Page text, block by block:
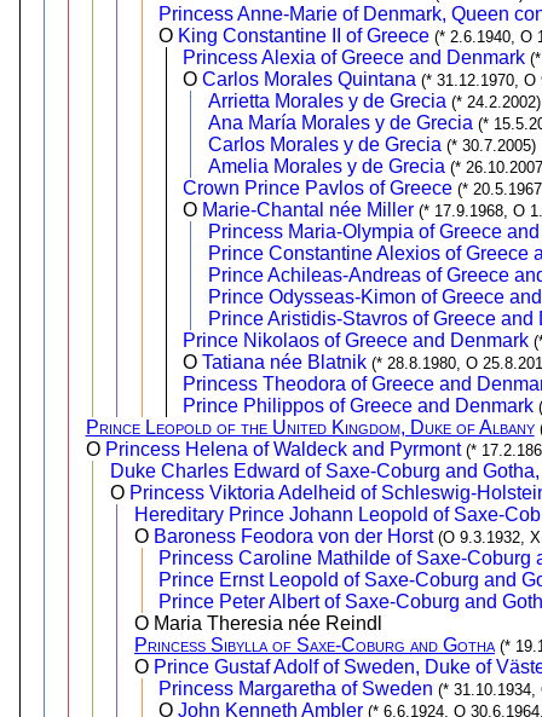
Princess Anne-Marie of Denmark, Queen
O King Constantine II of Greece (* 2.6.1940, O
Princess Alexia of Greece and Denmark
OCarlos Morales Quintana (* 31.12.1970, O
Arrietta Morales y de Grecia (* 24.2.2002)
Ana María Morales y de Grecia (*
Carlos Morales y de Grecia (* 30.7.2005)
Amelia Morales y de Grecia (*
Crown Prince Pavlos of Greece (*
O Marie-Chantal née Miller (* 17.9.1968, O
Princess Maria-Olympia of Greece
Prince Constantine Alexios of Greece
Prince Achileas-Andreas of Greece
Prince Odysseas-Kimon of Greece
Prince Aristidis-Stavros of Greece and
Prince Nikolaos of Greece and Denmark
OTatiana née Blatnik (* 28.8.1980, O
Princess Theodora of Greece and
Prince Philippos of Greece and Denmark
Prince Leopold of the United Kingdom, Duke of Albany
O Princess Helena of Waldeck and Pyrmont (*
Duke Charles Edward of Saxe-Coburg and
O Princess Viktoria Adelheid of Schleswig-
Hereditary Prince Johann Leopold of Saxe-
O Baroness Feodora von der Horst (O 9.3.1932,
Princess Caroline Mathilde of Saxe-Coburg
Prince Ernst Leopold of Saxe-Coburg and
Prince Peter Albert of Saxe-Coburg and
O Maria Theresia née Reindl
Princess Sibylla of Saxe-Coburg and Gotha (*
O Prince Gustaf Adolf of Sweden, Duke of
Princess Margaretha of Sweden (* 31.10.1934,
OJohn Kenneth Ambler (* 6.6.1924, O